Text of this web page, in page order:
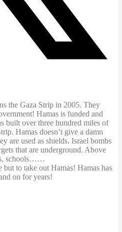
the Gaza Strip in 2005. They
Hamas is funded and
built over three hundred miles of
Hamas doesn’t give a damn
are used as shields. Israel bombs
that are underground. Above
schools……
but to take out Hamas! Hamas has
on for years!